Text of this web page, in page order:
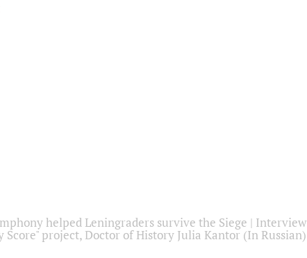
helped Leningraders survive the Siege | Interview
project, Doctor of History Julia Kantor (In Russian)